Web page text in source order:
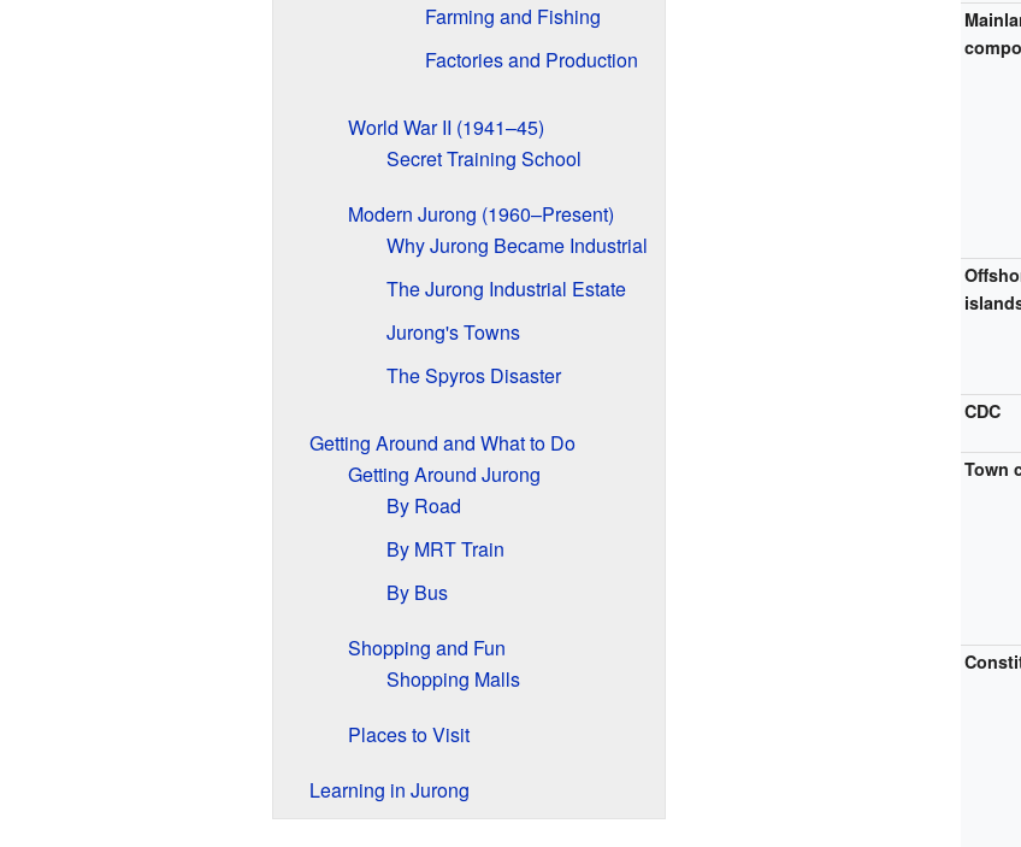
CDC
Town
Farming and Fishing
Factories and Production
World War II (1941–45)
Secret Training School
Modern Jurong (1960–Present)
Why Jurong Became Industrial
The Jurong Industrial Estate
Jurong's Towns
The Spyros Disaster
Getting Around and What to Do
Getting Around Jurong
By Road
By MRT Train
By Bus
Shopping and Fun
Shopping Malls
Places to Visit
Learning in Jurong